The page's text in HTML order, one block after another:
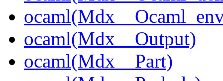
ocaml(Mdx__Output)
ocaml(Mdx__Part)